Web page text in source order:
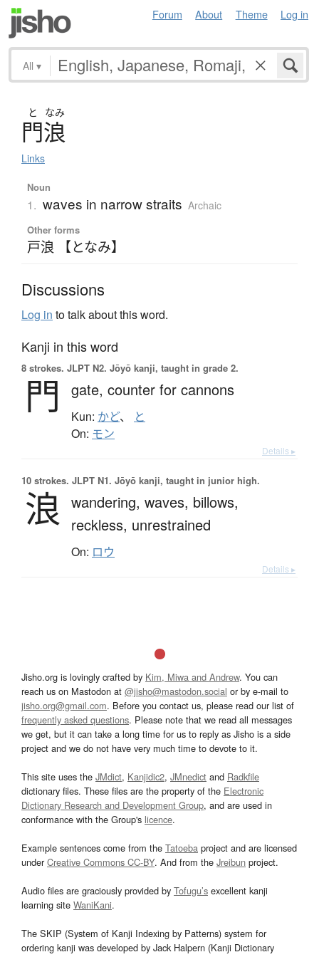
Forum About Theme Log in
All ▾
と なみ
門浪
Links
Noun
1. waves in narrow straits Archaic
Other forms
戸浪 【となみ】
Discussions
Log in to talk about this word.
Kanji in this word
8 strokes. JLPT N2. Jōyō kanji, taught in grade 2.
門 gate, counter for cannons
Kun: かど、 と
On: モン
Details ▸
10 strokes. JLPT N1. Jōyō kanji, taught in junior high.
浪 wandering, waves, billows,
reckless, unrestrained
On: ロウ
Details ▸
Jisho.org is lovingly crafted by Kim, Miwa and Andrew. You can
reach us on Mastodon at @jisho@mastodon.social or by e-mail to
jisho.org@gmail.com. Before you contact us, please read our list of
frequently asked questions. Please note that we read all messages
we get, but it can take a long time for us to reply as Jisho is a side
project and we do not have very much time to devote to it.
This site uses the JMdict, Kanjidic2, JMnedict and Radkfile
dictionary files. These files are the property of the Electronic
Dictionary Research and Development Group, and are used in
conformance with the Group's licence.
Example sentences come from the Tatoeba project and are licensed
underCreative Commons CC-BY. And from the Jreibun project.
Audio files are graciously provided by Tofugu’s excellent kanji
learning site WaniKani.
The SKIP (System of Kanji Indexing by Patterns) system for
ordering kanji was developed by Jack Halpern (Kanji Dictionary